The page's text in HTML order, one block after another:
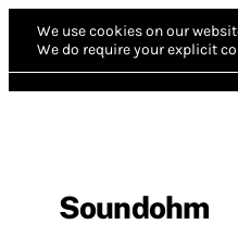
We use cookies on our
We do require your explicit
Soundohm